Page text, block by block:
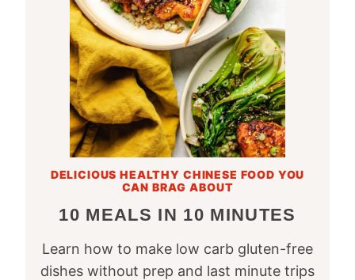
DELICIOUS HEALTHY CHINESE FOOD YOU
CAN BRAG ABOUT
10 MEALS IN 10 MINUTES
Learn how to make low carb gluten-free
dishes without prep and last minute trips